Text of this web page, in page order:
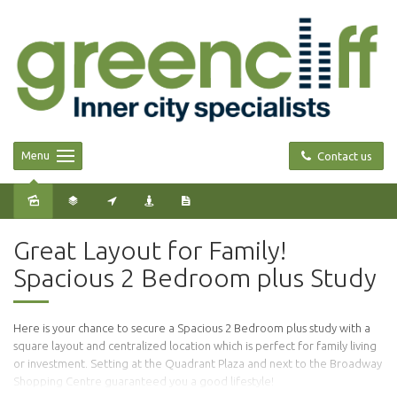
Contact us
Menu
Great Layout for Family!
Spacious 2 Bedroom plus Study
Here is your chance to secure a Spacious 2 Bedroom plus study with a
square layout and centralized location which is perfect for family living
or investment. Setting at the Quadrant Plaza and next to the Broadway
Shopping Centre guaranteed you a good lifestyle!